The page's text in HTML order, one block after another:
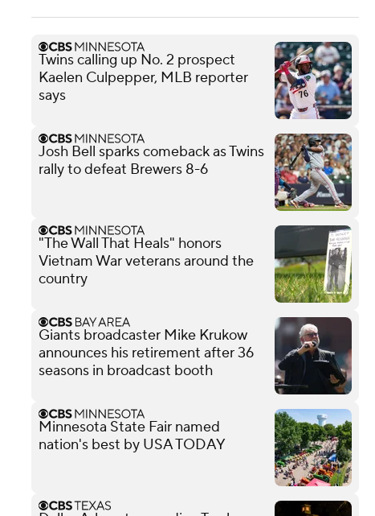
Twins calling up No. 2 prospect
Kaelen Culpepper, MLB reporter
says
Josh Bell sparks comeback as Twins
rally to defeat Brewers 8-6
"The Wall That Heals" honors
Vietnam War veterans around the
country
Giants broadcaster Mike Krukow
announces his retirement after 36
seasons in broadcast booth
Minnesota State Fair named
nation's best by USA TODAY